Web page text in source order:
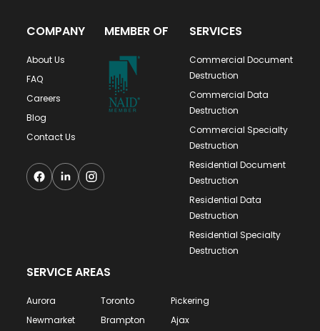
COMPANY
About Us
FAQ
Careers
Blog
Contact Us
MEMBER OF SERVICES
Commercial Document
Destruction
Commercial Data
Destruction
Commercial Specialty
Destruction
Residential Document
Destruction
Residential Data
Destruction
Residential Specialty
Destruction
SERVICE AREAS
Aurora
Newmarket
Toronto
Brampton
Pickering
Ajax